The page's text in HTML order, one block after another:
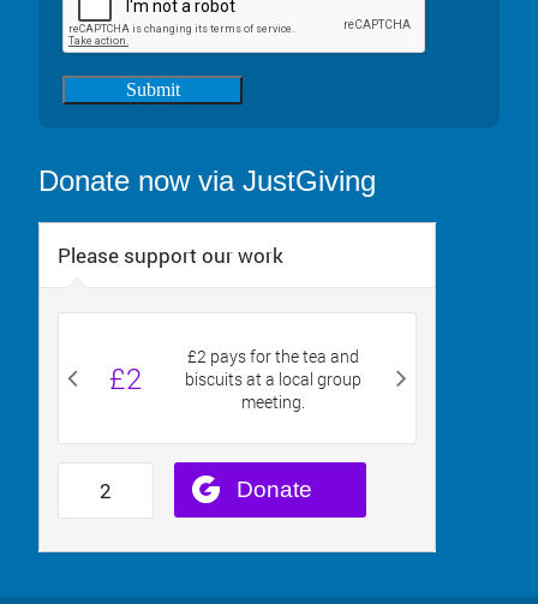
Submit
Donate now via JustGiving